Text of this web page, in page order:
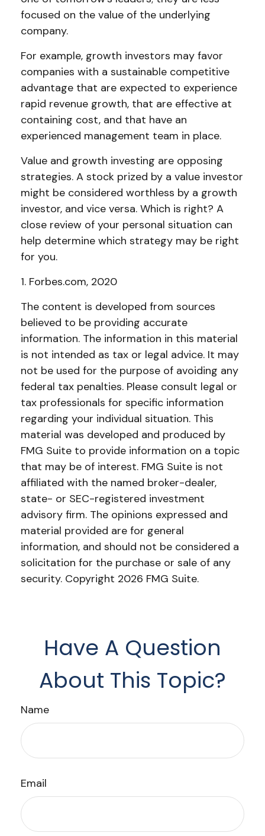
focused on the value of the underlying
company.
For example, growth investors may favor
companies with a sustainable competitive
advantage that are expected to experience
rapid revenue growth, that are effective at
containing cost, and that have an
experienced management team in place.
Value and growth investing are opposing
strategies. A stock prized by a value investor
might be considered worthless by a growth
investor, and vice versa. Which is right? A
close review of your personal situation can
help determine which strategy may be right
for you.
1. Forbes.com, 2020
The content is developed from sources
believed to be providing accurate
information. The information in this material
is not intended as tax or legal advice. It may
not be used for the purpose of avoiding any
federal tax penalties. Please consult legal or
tax professionals for specific information
regarding your individual situation. This
material was developed and produced by
FMG Suite to provide information on a topic
that may be of interest. FMG Suite is not
affiliated with the named broker-dealer,
state- or SEC-registered investment
advisory firm. The opinions expressed and
material provided are for general
information, and should not be considered a
solicitation for the purchase or sale of any
security. Copyright 2026 FMG Suite.
Have A Question
About This Topic?
Name
Email